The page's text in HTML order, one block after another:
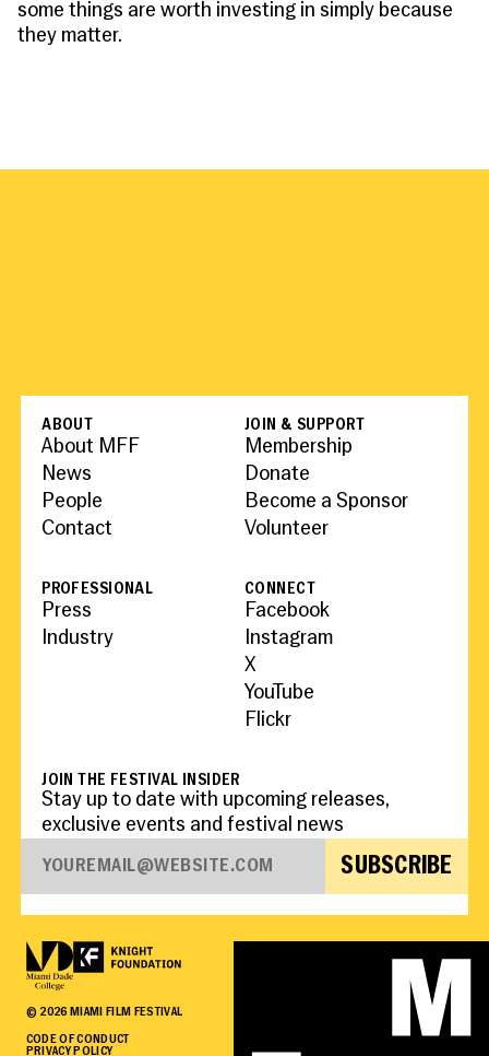
some things are worth investing in simply because
they matter.
ABOUT
About MFF
News
People
Contact
JOIN & SUPPORT
Membership
Donate
Become a Sponsor
Volunteer
PROFESSIONAL
Press
Industry
CONNECT
Facebook
Instagram
X
YouTube
Flickr
JOIN THE FESTIVAL INSIDER
Stay up to date with upcoming releases,
exclusive events and festival news
SUBSCRIBE
© 2026MIAMI FILM FESTIVAL
CODE OF CONDUCT
PRIVACY POLICY